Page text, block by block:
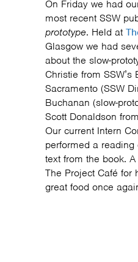
On Friday we had
most recent SSW
prototype. Held at
Glasgow we had
about the slow-
Christie from SSW’s
Sacramento (SSW
Buchanan (slow-
Scott Donaldson
Our current Intern
performed a reading
text from the book.
The Project Café for
great food once